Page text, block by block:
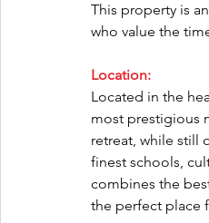
This property is
who value the
Location:
Located in the
most prestigious
retreat, while still
finest schools,
combines the
the perfect place